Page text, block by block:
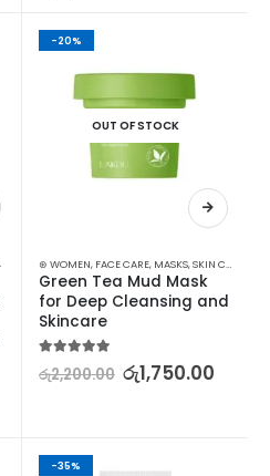
PROMOTIONS SKIN CARE, XMAS2023
-20%
OUT OF STOCK
⊛ WOMEN, FACE CARE, MASKS,SKIN CARE
Green Tea Mud Mask
for Deep Cleansing and
Skincare
රු2,200.00 රු1,750.00
-35%